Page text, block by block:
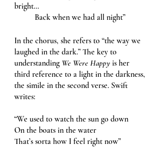
bright…
	Back when we had all night”
In the chorus, she refers to “the way we
laughed in the dark.” The key to
understanding We Were Happy is her
third reference to a light in the darkness,
the simile in the second verse. Swift
writes:
“We used to watch the sun go down
On the boats in the water
That’s sorta how I feel right now”